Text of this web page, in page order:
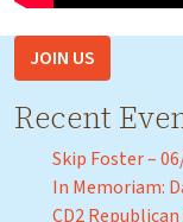
JOIN US
Recent
Skip Foster –
In Memoriam:
CD2